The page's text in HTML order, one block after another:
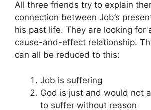
All three friends try to explain
connection between Job’s
his past life. They are looking for
cause-and-effect relationship.
can all be reduced to this:
Job is suffering
God is just and would not
to suffer without reason